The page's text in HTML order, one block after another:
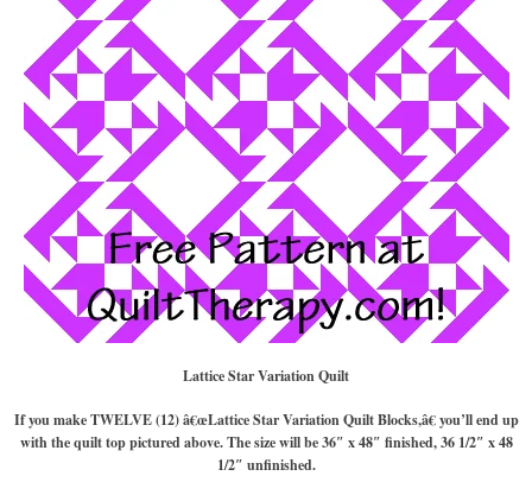
Lattice Star VariationQuilt
If you make TWELVE (12) â€œLattice Star Variation Quilt Blocks,â€ you’ll end up
with the quilt top pictured above. The size will be 36″ x 48″ finished, 36 1/2″ x 48
1/2″ unfinished.